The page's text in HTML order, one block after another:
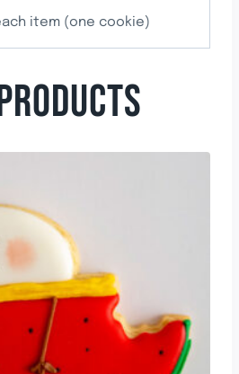
item (one cookie)